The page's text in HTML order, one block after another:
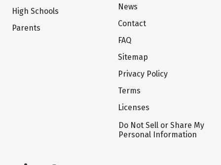
High Schools
Parents
News
Contact
FAQ
Sitemap
Privacy Policy
Terms
Licenses
Do Not Sell or Share My
Personal Information